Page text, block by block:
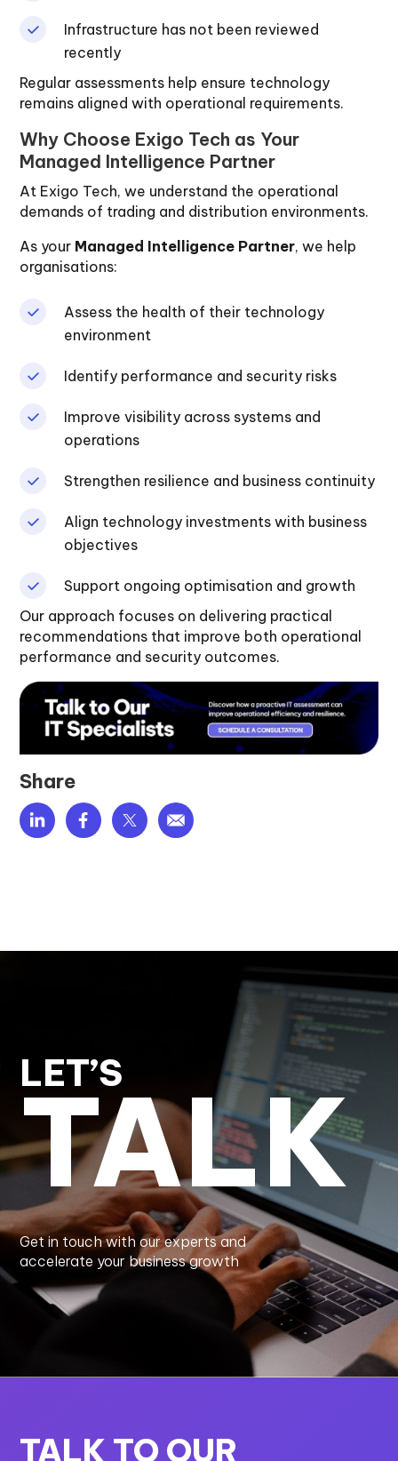
Infrastructure has not been reviewed
recently
Regular assessments help ensure technology
remains aligned with operational requirements.
Why Choose Exigo Tech as Your
Managed Intelligence Partner
At Exigo Tech, we understand the operational
demands of trading and distribution environments.
As your Managed Intelligence Partner, we help
organisations:
Assess the health of their technology
environment
Identify performance and security risks
Improve visibility across systems and
operations
Strengthen resilience and business continuity
Align technology investments with business
objectives
Support ongoing optimisation and growth
Our approach focuses on delivering practical
recommendations that improve both operational
performance and security outcomes.
Share
LET’S
TALK
Get in touch with our experts and
accelerate your business growth
TALK TO OUR